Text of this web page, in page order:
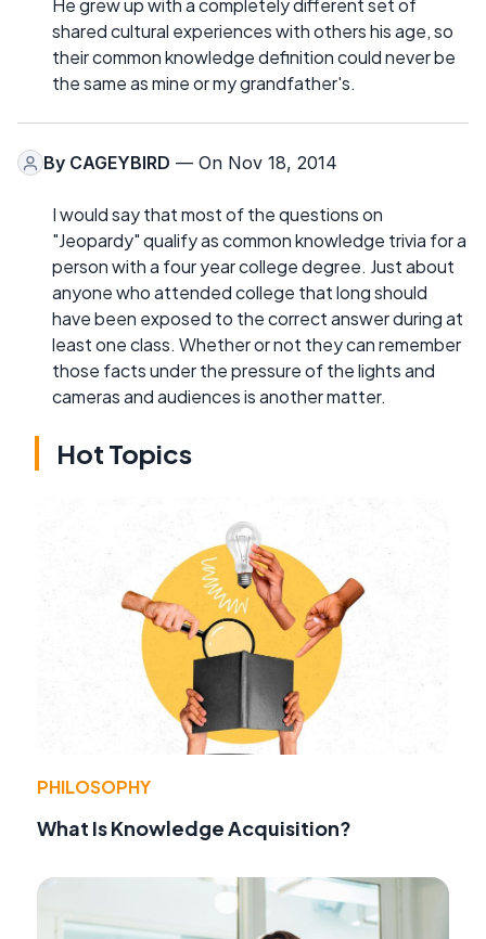
He grew up with a completely different set of
shared cultural experiences with others his age, so
their common knowledge definition could never be
the same as mine or my grandfather's.
By CAGEYBIRD — On Nov 18, 2014
I would say that most of the questions on
"Jeopardy" qualify as common knowledge trivia for a
person with a four year college degree. Just about
anyone who attended college that long should
have been exposed to the correct answer during at
least one class. Whether or not they can remember
those facts under the pressure of the lights and
cameras and audiences is another matter.
Hot Topics
PHILOSOPHY
What Is Knowledge Acquisition?